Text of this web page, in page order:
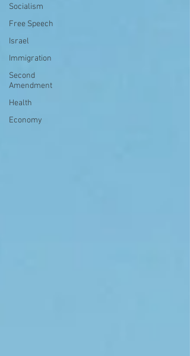
Socialism
Free Speech
Israel
Immigration
Second
Amendment
Health
Economy